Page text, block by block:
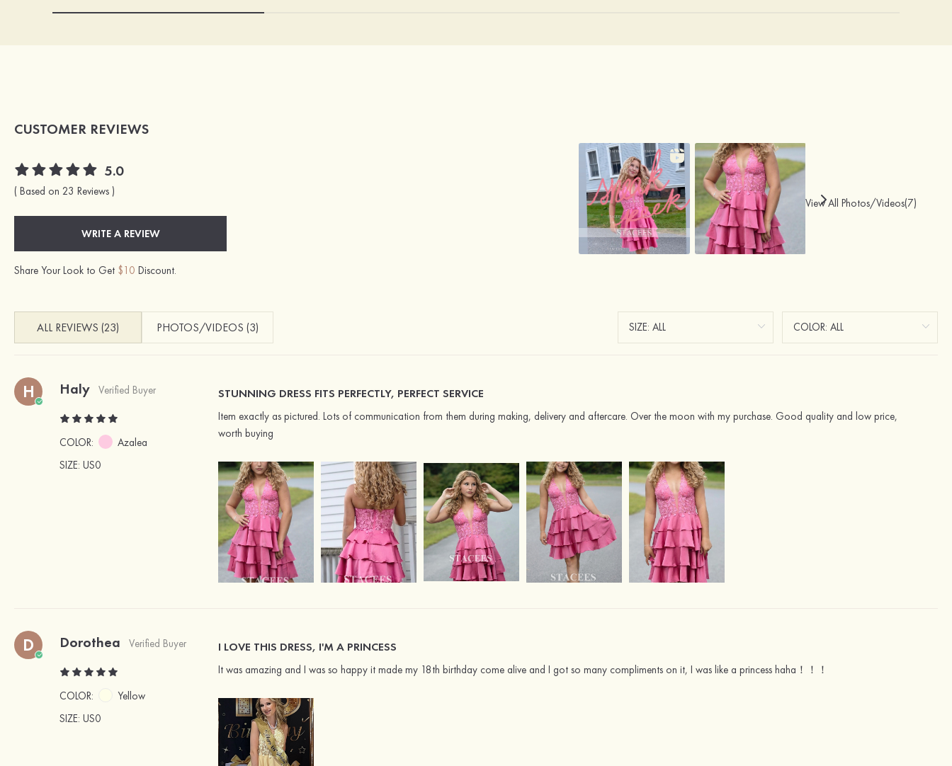
CUSTOMER REVIEWS
5.0
( Based on 23 Reviews )
WRITE A REVIEW
Share Your Look to Get $10 Discount.
View All Photos/Videos(7)
ALL REVIEWS (23) PHOTOS/VIDEOS (3)
H Haly Verified Buyer
COLOR:
Azalea
SIZE: US0
STUNNING DRESS FITS PERFECTLY, PERFECT SERVICE
Item exactly as pictured. Lots of communication from them during making, delivery and aftercare. Over the moon with my purchase. Good quality and low price,
worth buying
D Dorothea Verified Buyer
COLOR:
Yellow
SIZE: US0
I LOVE THIS DRESS, I'M A PRINCESS
It was amazing and I was so happy it made my 18th birthday come alive and I got so many compliments on it, I was like a princess haha！！！